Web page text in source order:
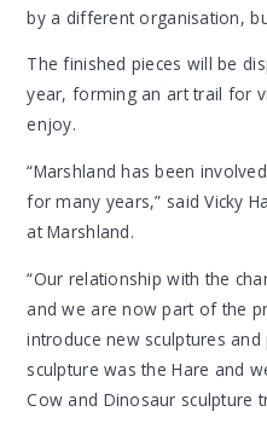
by a different organisation,
The finished pieces will be
year, forming an art trail for
enjoy.
“Marshland has been
for many years,” said Vicky
at Marshland.
“Our relationship with the
and we are now part of the
introduce new sculptures
sculpture was the Hare and
Cow and Dinosaur sculpture